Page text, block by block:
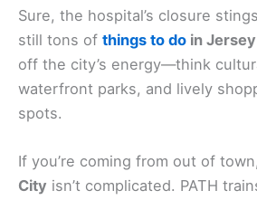
Sure, the hospital’s closure
still tons of things to do in
off the city’s energy—think
waterfront parks, and lively
spots.
If you’re coming from out of town,
City isn’t complicated. PATH